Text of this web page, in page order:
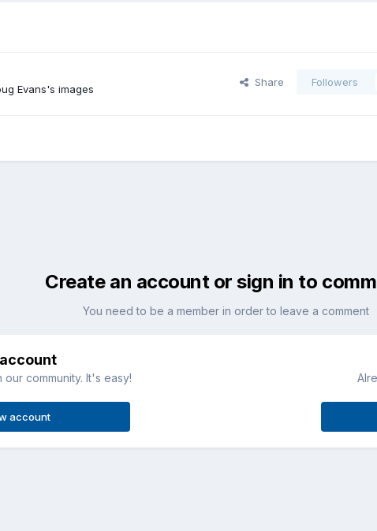
Evans's images
Share Followers
Create an account or sign in to
You need to be a member in order to leave a comment
community. It's easy!
account